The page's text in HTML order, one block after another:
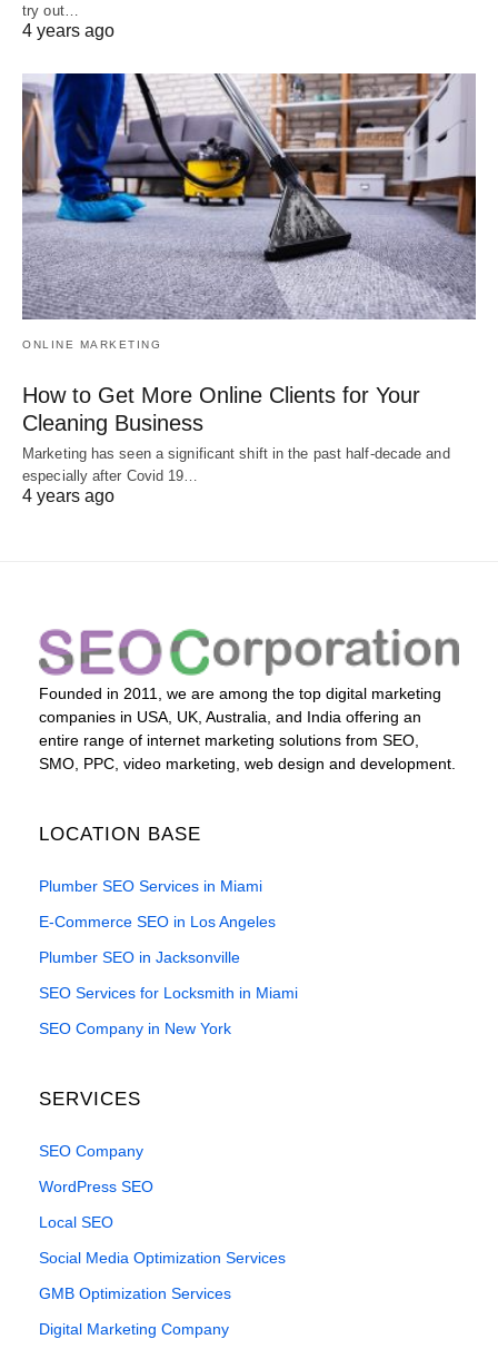
try out…
4 years ago
ONLINE MARKETING
How to Get More Online Clients for Your
Cleaning Business
Marketing has seen a significant shift in the past half-decade and
especially after Covid 19…
4 years ago
Founded in 2011, we are among the top digital marketing
companies in USA, UK, Australia, and India offering an
entire range of internet marketing solutions from SEO,
SMO, PPC, video marketing, web design and development.
LOCATION BASE
Plumber SEO Services in Miami
E-Commerce SEO in Los Angeles
Plumber SEO in Jacksonville
SEO Services for Locksmith in Miami
SEO Company in New York
SERVICES
SEO Company
WordPress SEO
Local SEO
Social Media Optimization Services
GMB Optimization Services
Digital Marketing Company